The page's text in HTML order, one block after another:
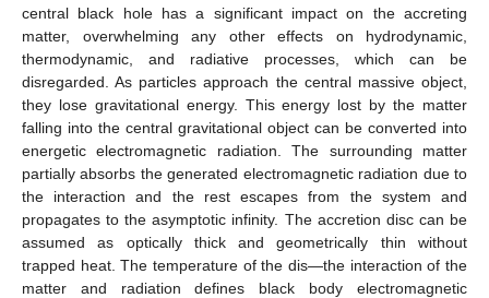
central black hole has a significant impact on the accreting
matter, overwhelming any other effects on hydrodynamic,
thermodynamic, and radiative processes, which can be
disregarded. As particles approach the central massive object,
they lose gravitational energy. This energy lost by the matter
falling into the central gravitational object can be converted into
energetic electromagnetic radiation. The surrounding matter
partially absorbs the generated electromagnetic radiation due to
the interaction and the rest escapes from the system and
propagates to the asymptotic infinity. The accretion disc can be
assumed as optically thick and geometrically thin without
trapped heat. The temperature of the dis—the interaction of the
matter and radiation defines black body electromagnetic